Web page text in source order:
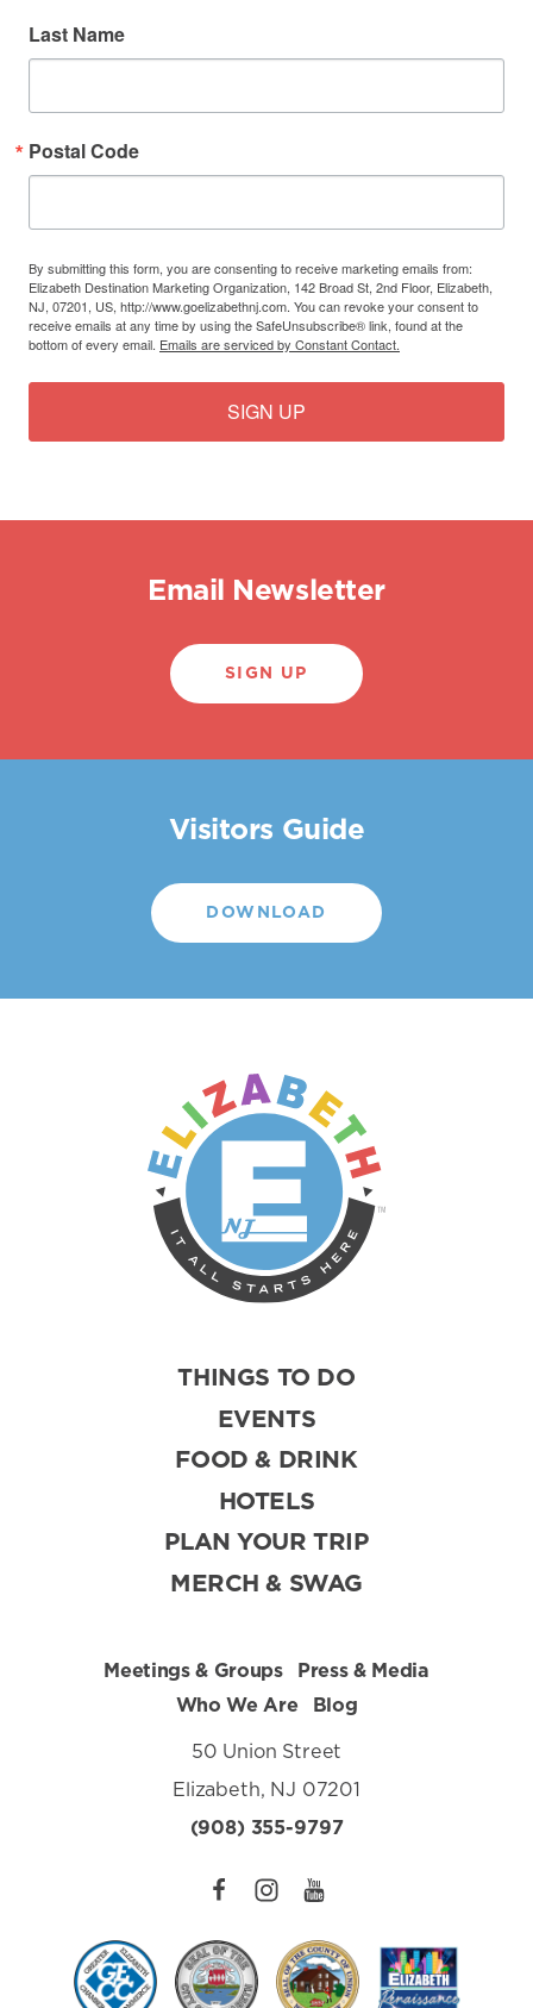
Last Name
Postal Code
By submitting this form, you are consenting to receive marketing emails from:
Elizabeth Destination Marketing Organization, 142 Broad St, 2nd Floor, Elizabeth,
NJ, 07201, US, http://www.goelizabethnj.com. You can revoke your consent to
receive emails at any time by using the SafeUnsubscribe® link, found at the
bottom of every email. Emails are serviced by Constant Contact.
SIGN UP
Email Newsletter
SIGN UP
Visitors Guide
DOWNLOAD
THINGS TO DO
EVENTS
FOOD & DRINK
HOTELS
PLAN YOUR TRIP
MERCH & SWAG
Meetings & Groups
Press & Media
Who We Are
Blog
50 Union Street
Elizabeth, NJ 07201
(908) 355-9797